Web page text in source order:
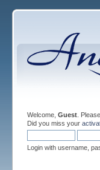
Welcome, Guest. Please
Did you miss your
Login with username,